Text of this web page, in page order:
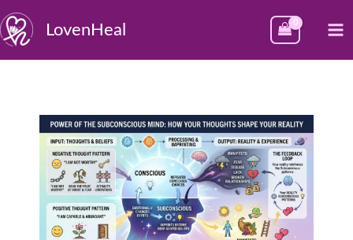
Skip
to
content
LovenHeal